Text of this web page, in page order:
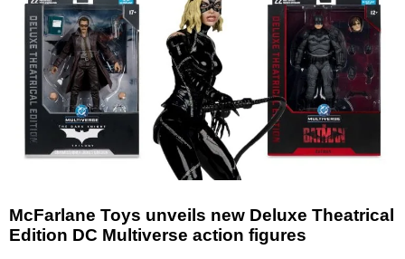
McFarlane Toys unveils new Deluxe Theatrical
Edition DC Multiverse action figures